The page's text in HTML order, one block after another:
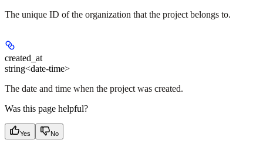
The unique ID of the organization that the project belongs to.
created_at
string<date-time>
The date and time when the project was created.
Was this page helpful?
Yes No